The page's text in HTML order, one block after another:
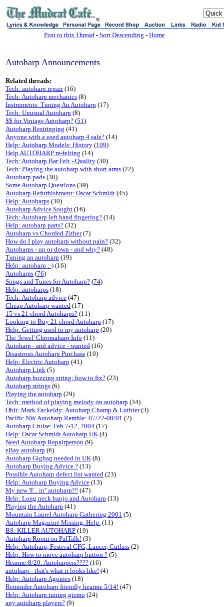
sj
Post to this Thread- Sort Descending - Home
Autoharp Announcements
Related threads:
Tech: autoharp repair(16)
Tech: Autoharp mechanics (8)
Instruments: Tuning An Autoharp (17)
Tech: Unusual Autoharp (8)
$$ for Vintage Autoharp? (51)
Autoharp Restringing (41)
Anyone with a used autoharp 4 sale? (14)
Help: Autoharp Models: History (109)
Help AUTOHARP re-felting (14)
Tech: Autoharp Bar Felt - Quality (30)
Tech: Playing the autoharp with short arms (22)
Autoharp pads (30)
Some Autoharp Questions (39)
Autoharp Refurbishment: Oscar Schmidt (45)
Help: Autoharps (30)
Autoharp Advice Sought (16)
Tech: Autoharp left hand fingering? (14)
Help: autoharp parts? (32)
Autoharp vs Chorded Zither(7)
How do I play autoharp without pain? (32)
Autoharps - up or down - and why? (48)
Tuning an autoharp (19)
Help: autoharp :-) (16)
Autoharps (76)
Songs and Tunes for Autoharp? (74)
Help: autoharps (18)
Tech: Autoharp advice (47)
Cheap Autoharp wanted (17)
15 vs 21 chord Autoharps? (11)
Looking to Buy 21 chord Autoharp (17)
Help: Getting used to my autoharp (20)
The 'Jewel' Chromaharp Info (11)
Autoharp - and advice - wanted (16)
Disastrous Autoharp Purchase (10)
Help: Electric Autoharp (41)
Autoharp Link (5)
Autoharp buzzing string: how to fix? (23)
Autoharp strings (6)
Playing the autoharp (29)
Tech: method of playing melody on autoharp (34)
Obit: Mark Fackeldy: Autoharp Champ & Luthier(3)
Pacific NW Autoharp Ramble: 07/22-08/01 (2)
Autoharp Cruise: Feb 7-12, 2004 (17)
Help: Oscar Schmidt Autoharp UK (4)
Need Autoharp Repairperson (9)
eBay autoharp (6)
Autoharp Gigbag needed in UK (8)
Autoharp Buying Advice ? (13)
Possible Autoharp defect list wanted (23)
Help: Autoharp Buying Advice (13)
My new 'F... in'' autoharp!!! (47)
Help: Long neck banjo and Autoharp (13)
Playing the Autoharp (41)
Mountain Laurel Autoharp Gathering 2001 (5)
Autoharp Magazine Missing. Help. (11)
BS: KILLER AUTOHARP (19)
Autoharp Room on PalTalk! (3)
Help: Autoharp, Festival CFG, Lancer, Cutlass (2)
Help: How to move autoharp button ? (5)
Hearme:8/20: Autoharpers???? (16)
autoharp - that's what it looks like! (4)
Help: Autoharp Agonies (18)
Reminder Autoharp friendly hearme 5/14! (47)
Help: Autoharp tuning gizmo (24)
any autoharp players? (9)